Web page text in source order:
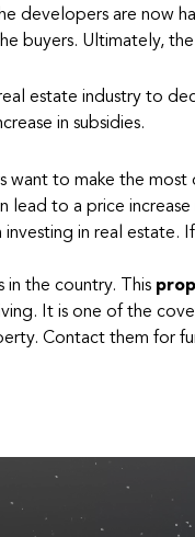
developers are now
buyers. Ultimately,
estate industry to
in subsidies.
want to make the
lead to a price
in real estate.
in the country. This
It is one of the
Contact them for